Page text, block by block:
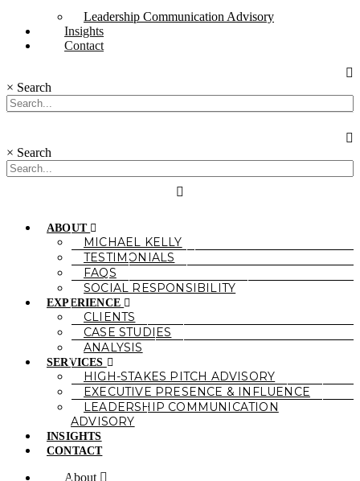
Leadership Communication Advisory
Insights
Contact
× Search
× Search
ABOUT
MICHAEL KELLY
TESTIMONIALS
FAQS
SOCIAL RESPONSIBILITY
EXPERIENCE
CLIENTS
CASE STUDIES
ANALYSIS
SERVICES
HIGH-STAKES PITCH ADVISORY
EXECUTIVE PRESENCE & INFLUENCE
LEADERSHIP COMMUNICATION
ADVISORY
INSIGHTS
CONTACT
About